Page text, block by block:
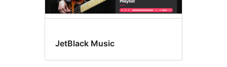
JetBlack Music